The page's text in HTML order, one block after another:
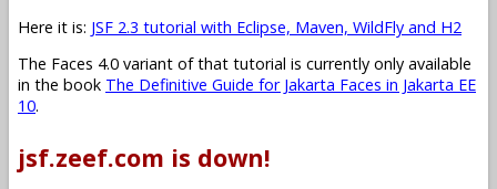
Here it is: JSF 2.3 tutorial with Eclipse, Maven, WildFly and H2
The Faces 4.0 variant of that tutorial is currently only available
in the book The Definitive Guide for Jakarta Faces in Jakarta EE
10.
jsf.zeef.com is down!